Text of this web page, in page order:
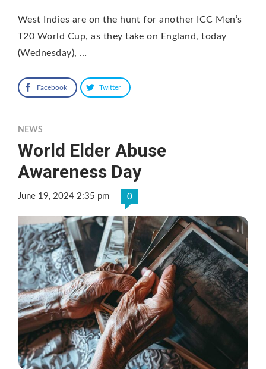
West Indies are on the hunt for another ICC Men’s
T20 World Cup, as they take on England, today
(Wednesday), …
Facebook Twitter
NEWS
World Elder Abuse
Awareness Day
June 19, 2024 2:35 pm 0